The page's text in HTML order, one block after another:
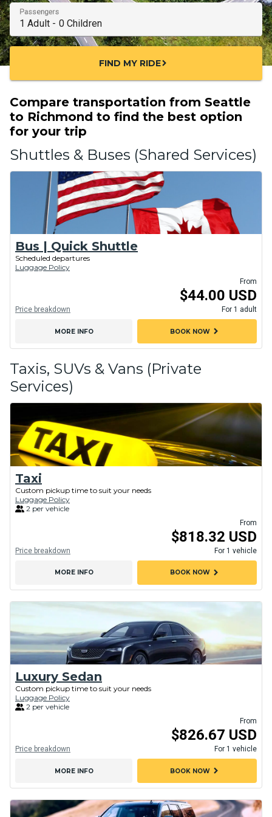
Passengers
FIND MY RIDEchevron_right
Compare transportation from Seattle
to Richmond to find the best option
for your trip
Shuttles & Buses (Shared Services)
Bus | Quick Shuttle
Scheduled departures
Luggage Policy
From
$44.00 USD
For 1 adult
Price breakdown
MORE INFO BOOK NOWchevron_right
Taxis, SUVs & Vans (Private
Services)
Taxi
Custom pickup time to suit your needs
Luggage Policy
2 per vehicle
From
$818.32 USD
For 1 vehicle
Price breakdown
MORE INFO BOOK NOWchevron_right
Luxury Sedan
Custom pickup time to suit your needs
Luggage Policy
2 per vehicle
From
$826.67 USD
For 1 vehicle
Price breakdown
MORE INFO BOOK NOWchevron_right